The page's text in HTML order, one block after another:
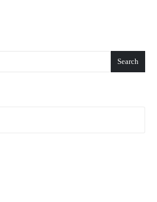
Search